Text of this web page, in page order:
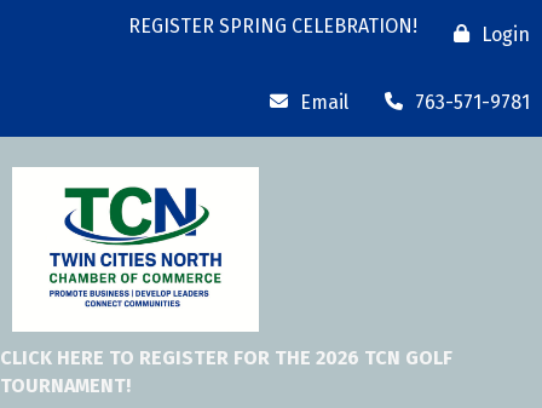
REGISTER SPRING CELEBRATION! Login
Email 763-571-9781
CLICK HERE TO REGISTER FOR THE 2026 TCN GOLF
TOURNAMENT!